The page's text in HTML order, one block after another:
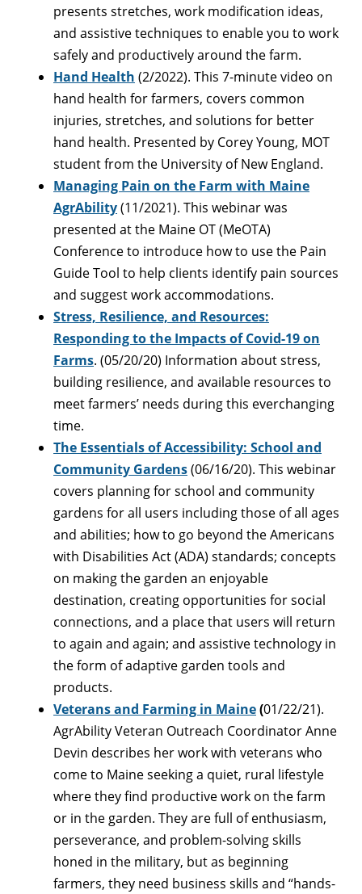
presents stretches, work modification ideas,
and assistive techniques to enable you to work
safely and productively around the farm.
Hand Health (2/2022). This 7-minute video on
hand health for farmers, covers common
injuries, stretches, and solutions for better
hand health. Presented by Corey Young, MOT
student from the University of New England.
Managing Pain on the Farm with Maine
AgrAbility(11/2021). This webinar was
presented at the Maine OT (MeOTA)
Conference to introduce how to use the Pain
Guide Tool to help clients identify pain sources
and suggest work accommodations.
Stress, Resilience, and Resources:
Responding to the Impacts of Covid-19 on
Farms. (05/20/20) Information about stress,
building resilience, and available resources to
meet farmers’ needs during this everchanging
time.
The Essentials of Accessibility: School and
Community Gardens(06/16/20). This webinar
covers planning for school and community
gardens for all users including those of all ages
and abilities; how to go beyond the Americans
with Disabilities Act (ADA) standards; concepts
on making the garden an enjoyable
destination, creating opportunities for social
connections, and a place that users will return
to again and again; and assistive technology in
the form of adaptive garden tools and
products.
Veterans and Farming in Maine(01/22/21).
AgrAbility Veteran Outreach Coordinator Anne
Devin describes her work with veterans who
come to Maine seeking a quiet, rural lifestyle
where they find productive work on the farm
or in the garden. They are full of enthusiasm,
perseverance, and problem-solving skills
honed in the military, but as beginning
farmers, they need business skills and “hands-